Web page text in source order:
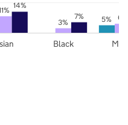
5%
3%
6%
14%
7%
Black